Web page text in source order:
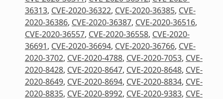
36313, CVE-2020-36322, CVE-2020-36385, CVE-
2020-36386, CVE-2020-36387, CVE-2020-36516,
CVE-2020-36557, CVE-2020-36558, CVE-2020-
36691, CVE-2020-36694, CVE-2020-36766, CVE-
2020-3702, CVE-2020-4788, CVE-2020-7053, CVE-
2020-8428, CVE-2020-8647, CVE-2020-8648, CVE-
2020-8649, CVE-2020-8694, CVE-2020-8834, CVE-
2020-8835, CVE-2020-8992, CVE-2020-9383, CVE-